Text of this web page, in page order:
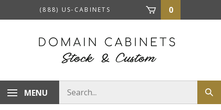
(888) US-CABINETS 0
MENU
store